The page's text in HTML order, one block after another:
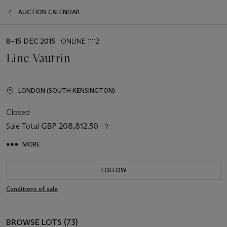
AUCTION CALENDAR
EVENT
8–15 DEC 2015 | ONLINE 11112
Line Vautrin
LONDON (SOUTH KENSINGTON)
Closed
Sale Total GBP 208,812.50
MORE
FOLLOW
Conditions of sale
BROWSE LOTS (73)